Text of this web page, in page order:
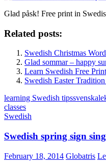
Glad påsk! Free print in
Related posts:
Swedish Christmas
Glad sommar – happy
Learn Swedish Free
Swedish Easter
learning Swedish tips
classes
Swedish
Swedish spring sign
February 18, 2014 Globatris